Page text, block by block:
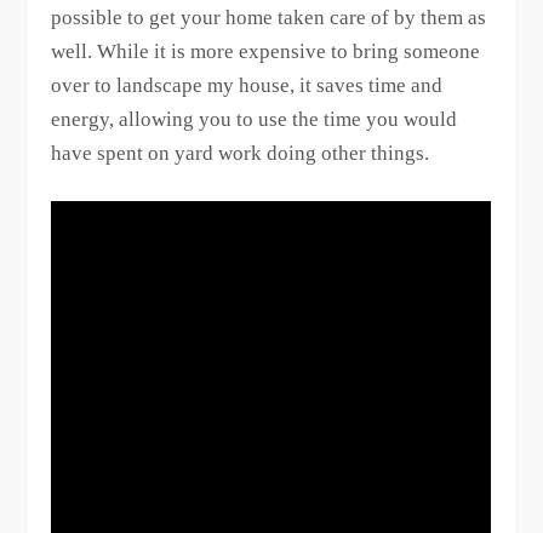
possible to get your home taken care of by them as
well. While it is more expensive to bring someone
over to landscape my house, it saves time and
energy, allowing you to use the time you would
have spent on yard work doing other things.